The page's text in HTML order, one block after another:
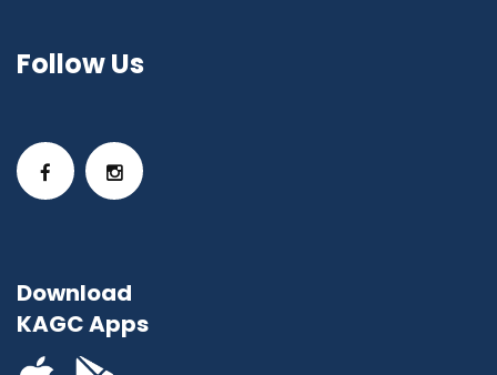
Follow Us
Download
KAGC Apps